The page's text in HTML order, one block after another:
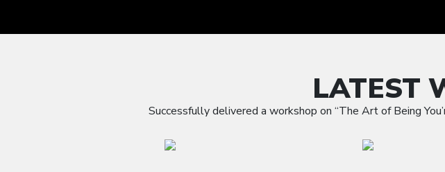
LATEST
Successfully delivered a workshop on “The Art of Being